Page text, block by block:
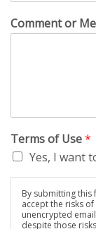
Comment or
Terms of Use*
Yes, I want
By submitting
accept the risks
unencrypted
despite those